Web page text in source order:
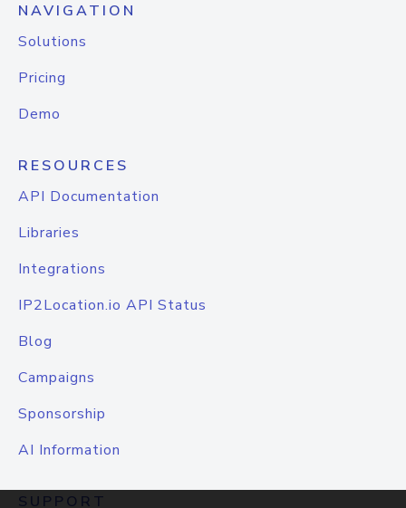
NAVIGATION
Solutions
Pricing
Demo
RESOURCES
API Documentation
Libraries
Integrations
IP2Location.io API Status
Blog
Campaigns
Sponsorship
AI Information
SUPPORT